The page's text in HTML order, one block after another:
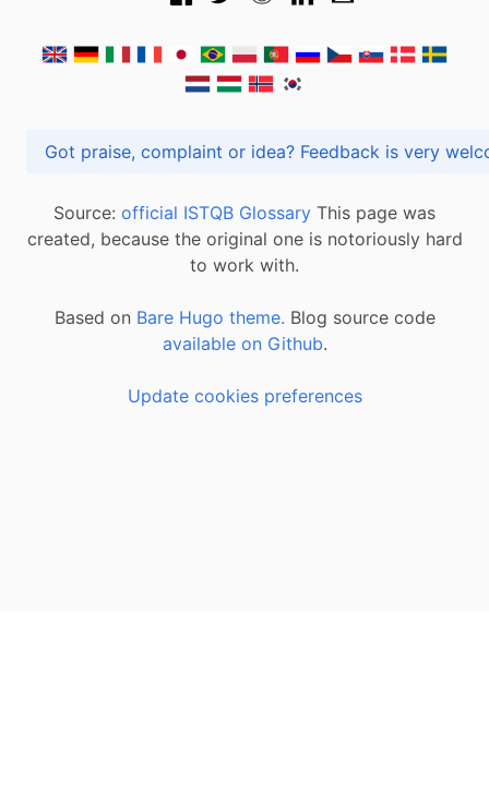
Got praise, complaint or idea? Feedback is
Source: official ISTQB Glossary This page was
created, because the original one is notoriously hard
to work with.
Based on Bare Hugo theme. Blog source code
available on Github.
Update cookies preferences